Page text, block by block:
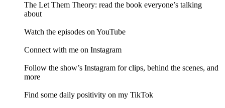
The Let Them Theory: read the book everyone’s talking
about
Watch the episodes on YouTube
Connect with me on Instagram
Follow the show’s Instagram for clips, behind the scenes, and
more
Find some daily positivity on my TikTok